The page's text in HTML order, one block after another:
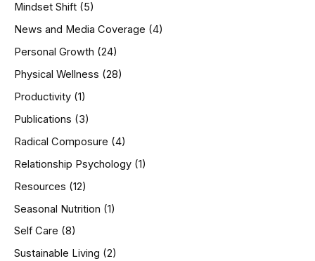
Mindset Shift (5)
News and Media Coverage (4)
Personal Growth (24)
Physical Wellness (28)
Productivity (1)
Publications (3)
Radical Composure (4)
Relationship Psychology (1)
Resources (12)
Seasonal Nutrition (1)
Self Care (8)
Sustainable Living (2)